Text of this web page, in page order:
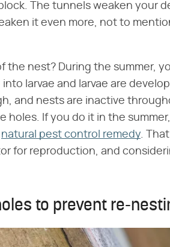
The tunnels weaken your
it even more, not to
the nest? During the summer,
larvae and larvae are
and nests are inactive
If you do it in the
natural pest control remedy.
for reproduction, and
to prevent re-